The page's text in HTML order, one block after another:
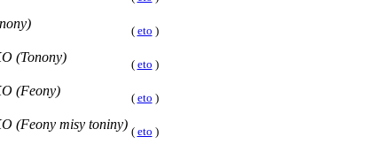
( eto )
(Tonony) ( eto )
(Feony) ( eto )
(Feony misy toniny) ( eto )